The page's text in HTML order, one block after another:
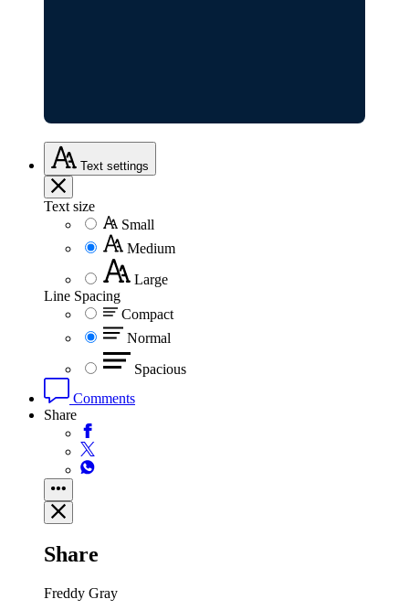
Text settings
Text size
Small
Medium
Large
Line Spacing
Compact
Normal
Spacious
Comments
Share
Share
Freddy Gray